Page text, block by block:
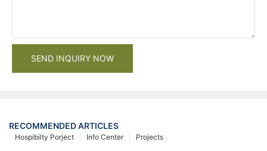
SEND INQUIRY NOW
RECOMMENDED ARTICLES
Projects
Info Center
Hospibilty Porject